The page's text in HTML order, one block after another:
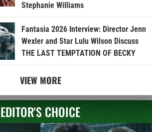
Stephanie Williams
Fantasia 2026 Interview: Director Jenn
Wexler and Star Lulu Wilson Discuss
THE LAST TEMPTATION OF BECKY
VIEW MORE
EDITOR'S CHOICE